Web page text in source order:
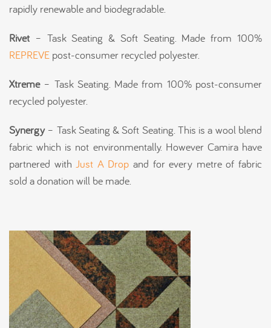
rapidly renewable and biodegradable.
Rivet – Task Seating & Soft Seating. Made from 100%
REPREVE post-consumer recycled polyester.
Xtreme– Task Seating. Made from 100% post-consumer
recycled polyester.
Synergy– Task Seating & Soft Seating. This is a wool blend
fabric which is not environmentally. However Camira have
partnered withJust A Drop and for every metre of fabric
sold a donation will be made.